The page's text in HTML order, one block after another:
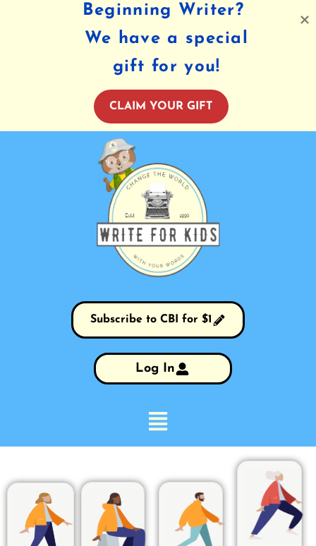
Subscribe to CBI for $1
Log In
Beginning Writer?
We have a special
gift for you!
CLAIM YOUR GIFT